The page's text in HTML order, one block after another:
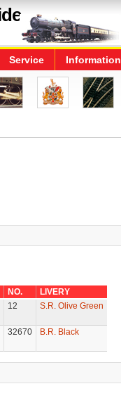
Service Information
NO.
LIVERY
12 S.R. Olive Green
32670 B.R. Black